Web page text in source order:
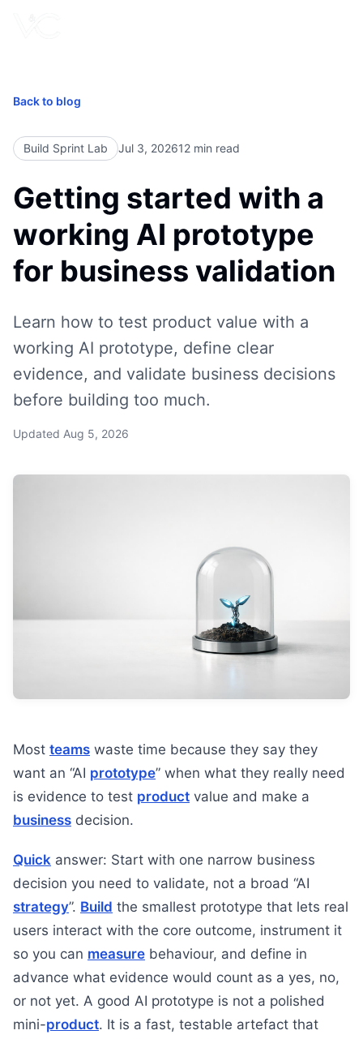
Back to blog
Build Sprint Lab Jul 3, 202612 min read
Getting started with a
working AI prototype
for business validation
Learn how to test product value with a
working AI prototype, define clear
evidence, and validate business decisions
before building too much.
Updated Aug 5, 2026
Most teams waste time because they say they
want an “AI prototype” when what they really need
is evidence to test product value and make a
business decision.
Quick answer: Start with one narrow business
decision you need to validate, not a broad “AI
strategy”. Build the smallest prototype that lets real
users interact with the core outcome, instrument it
so you can measure behaviour, and define in
advance what evidence would count as a yes, no,
or not yet. A good AI prototype is not a polished
mini-product. It is a fast, testable artefact that